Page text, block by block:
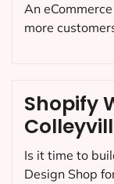
Shopify
Is it time to
Design Shop
An
more